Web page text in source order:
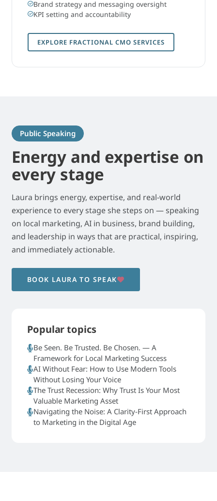
Brand strategy and messaging oversight
KPI setting and accountability
EXPLORE FRACTIONAL CMO SERVICES
Public Speaking
Energy and expertise on
every stage
Laura brings energy, expertise, and real-world
experience to every stage she steps on — speaking
on local marketing, AI in business, brand building,
and leadership in ways that are practical, inspiring,
and immediately actionable.
BOOK LAURA TO SPEAK
Popular topics
Be Seen. Be Trusted. Be Chosen. — A
Framework for Local Marketing Success
AI Without Fear: How to Use Modern Tools
Without Losing Your Voice
The Trust Recession: Why Trust Is Your Most
Valuable Marketing Asset
Navigating the Noise: A Clarity-First Approach
to Marketing in the Digital Age